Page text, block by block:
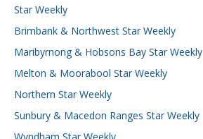
Star Weekly
Brimbank & Northwest Star Weekly
Maribyrnong & Hobsons Bay Star Weekly
Melton & Moorabool Star Weekly
Northern Star Weekly
Sunbury & Macedon Ranges Star Weekly